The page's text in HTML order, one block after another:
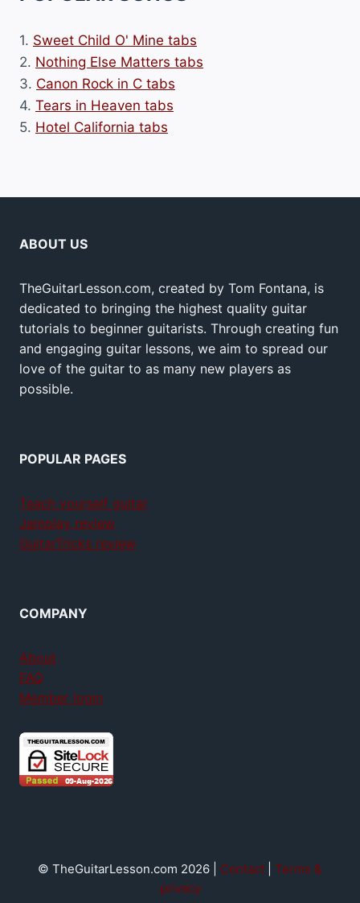
1. Sweet Child O' Mine tabs
2. Nothing Else Matters tabs
3. Canon Rock in C tabs
4. Tears in Heaven tabs
5. Hotel California tabs
ABOUT US
TheGuitarLesson.com, created by Tom Fontana, is
dedicated to bringing the highest quality guitar
tutorials to beginner guitarists. Through creating fun
and engaging guitar lessons, we aim to spread our
love of the guitar to as many new players as
possible.
POPULAR PAGES
Teach yourself guitar
Jamplay review
GuitarTricks review
COMPANY
About
FAQ
Member login
© TheGuitarLesson.com 2026 | Contact
Terms &
privacy